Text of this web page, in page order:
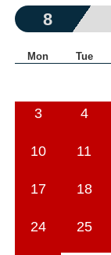
8
Mon Tue
3 4
10 11
17 18
24 25